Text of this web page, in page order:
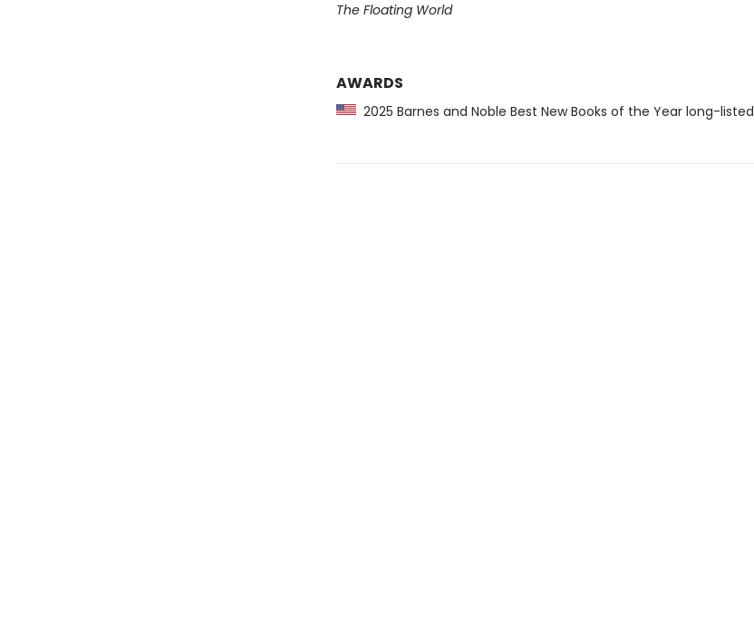
The Floating World
AWARDS
2025 Barnes and Noble Best New Books of the Year long-listed